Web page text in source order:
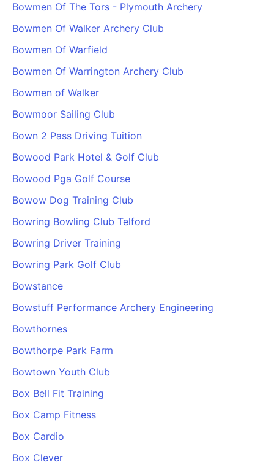
Cademy VS LearnWorlds
Cademy VS LearnDash
Cademy VS Moodle
Cademy VS TalentLMS
Cademy VS Teachable
Cademy VS Thinkific
Bowmen Of The Tors - Plymouth Archery
Bowmen Of Walker Archery Club
Bowmen Of Warfield
Bowmen Of Warrington Archery Club
Bowmen of Walker
Bowmoor Sailing Club
Bown 2 Pass Driving Tuition
Bowood Park Hotel & Golf Club
Bowood Pga Golf Course
Bowow Dog Training Club
Bowring Bowling Club Telford
Bowring Driver Training
Bowring Park Golf Club
Bowstance
Bowstuff Performance Archery Engineering
Bowthornes
Bowthorpe Park Farm
Bowtown Youth Club
Box Bell Fit Training
Box Camp Fitness
Box Cardio
Box Clever